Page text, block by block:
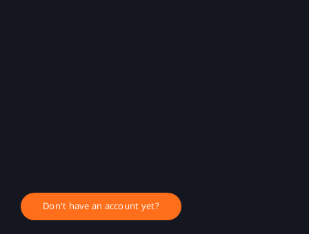
Don't have an account yet?